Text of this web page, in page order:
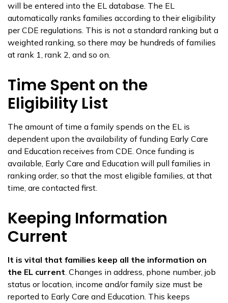
will be entered into the EL database. The EL
automatically ranks families according to their eligibility
per CDE regulations. This is not a standard ranking but a
weighted ranking, so there may be hundreds of families
at rank 1, rank 2, and so on.
Time Spent on the
Eligibility List
The amount of time a family spends on the EL is
dependent upon the availability of funding Early Care
and Education receives from CDE. Once funding is
available, Early Care and Education will pull families in
ranking order, so that the most eligible families, at that
time, are contacted first.
Keeping Information
Current
It is vital that families keep all the information on
the EL current. Changes in address, phone number, job
status or location, income and/or family size must be
reported to Early Care and Education. This keeps